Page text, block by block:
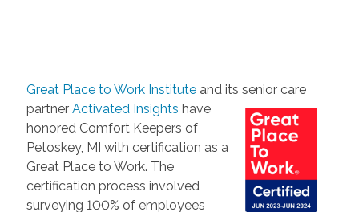
Great Place to Work Instituteand its senior care
partner Activated Insights have
honored Comfort Keepers of
Petoskey, MI with certification as a
Great Place to Work. The
certification process involved
surveying 100% of employees